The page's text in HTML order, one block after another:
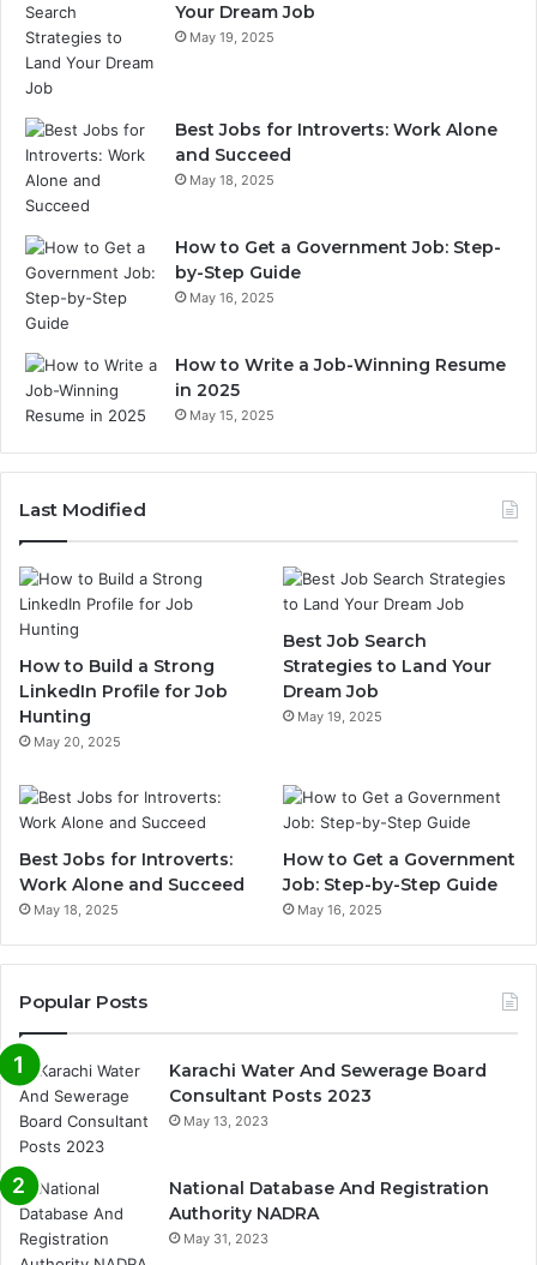
Your Dream Job
May 19, 2025
Best Jobs for Introverts: Work Alone
and Succeed
May 18, 2025
How to Get a Government Job: Step-
by-Step Guide
May 16, 2025
How to Write a Job-Winning Resume
in 2025
May 15, 2025
Last Modified
How to Build a Strong
LinkedIn Profile for Job
Hunting
May 20, 2025
Best Job Search
Strategies to Land Your
Dream Job
May 19, 2025
Best Jobs for Introverts:
Work Alone and Succeed
May 18, 2025
How to Get a Government
Job: Step-by-Step Guide
May 16, 2025
Popular Posts
Karachi Water And Sewerage Board
Consultant Posts 2023
May 13, 2023
National Database And Registration
Authority NADRA
May 31, 2023